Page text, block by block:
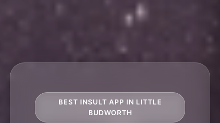
BEST INSULT APP IN LITTLE
BUDWORTH